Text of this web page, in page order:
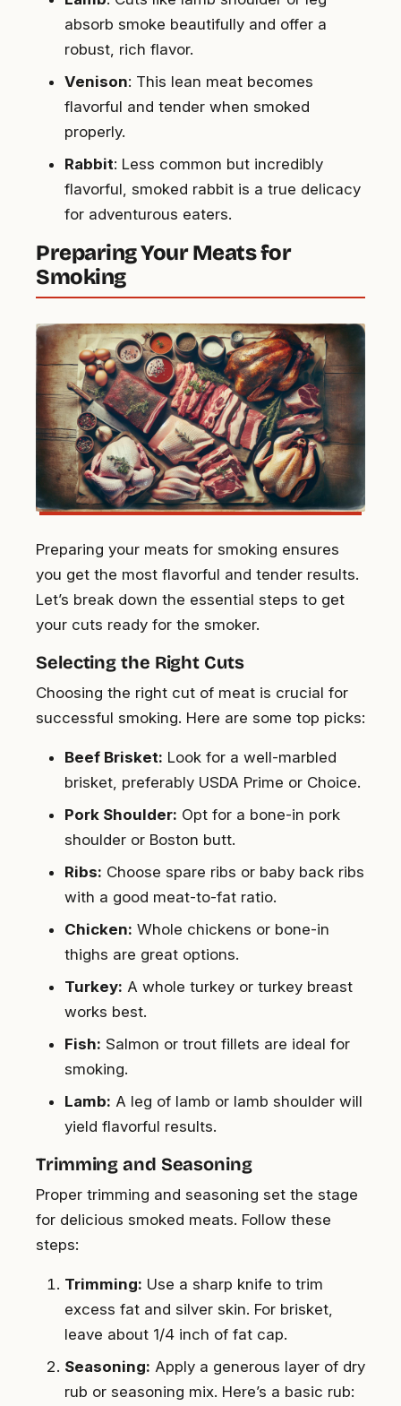
absorb smoke beautifully and offer a
robust, rich flavor.
Venison: This lean meat becomes
flavorful and tender when smoked
properly.
Rabbit: Less common but incredibly
flavorful, smoked rabbit is a true delicacy
for adventurous eaters.
Preparing Your Meats for
Smoking
Preparing your meats for smoking ensures
you get the most flavorful and tender results.
Let’s break down the essential steps to get
your cuts ready for the smoker.
Selecting the Right Cuts
Choosing the right cut of meat is crucial for
successful smoking. Here are some top picks:
Beef Brisket: Look for a well-marbled
brisket, preferably USDA Prime or Choice.
Pork Shoulder: Opt for a bone-in pork
shoulder or Boston butt.
Ribs: Choose spare ribs or baby back ribs
with a good meat-to-fat ratio.
Chicken: Whole chickens or bone-in
thighs are great options.
Turkey: A whole turkey or turkey breast
works best.
Fish: Salmon or trout fillets are ideal for
smoking.
Lamb: A leg of lamb or lamb shoulder will
yield flavorful results.
Trimming and Seasoning
Proper trimming and seasoning set the stage
for delicious smoked meats. Follow these
steps:
Trimming: Use a sharp knife to trim
excess fat and silver skin. For brisket,
leave about 1/4 inch of fat cap.
Seasoning: Apply a generous layer of dry
rub or seasoning mix. Here’s a basic rub: